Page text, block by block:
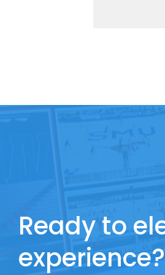
Ready to